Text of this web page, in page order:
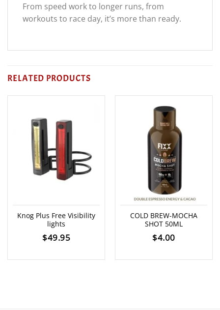
From speed work to longer runs, from
workouts to race day, it’s more than ready.
RELATED PRODUCTS
Knog Plus Free Visibility
lights
$49.95
COLD BREW-MOCHA
SHOT 50ML
$4.00